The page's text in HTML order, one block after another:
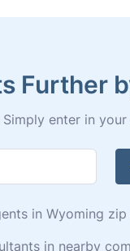
Further
enter in
in Wyoming
in nearby